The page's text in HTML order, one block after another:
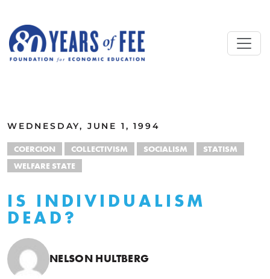
WEDNESDAY, JUNE 1, 1994
COERCION COLLECTIVISM SOCIALISM
STATISM
WELFARE STATE
IS INDIVIDUALISM
DEAD?
NELSON HULTBERG